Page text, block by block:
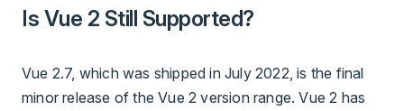
Is Vue 2 Still Supported?
Vue 2.7, which was shipped in July 2022, is the final
minor release of the Vue 2 version range. Vue 2 has